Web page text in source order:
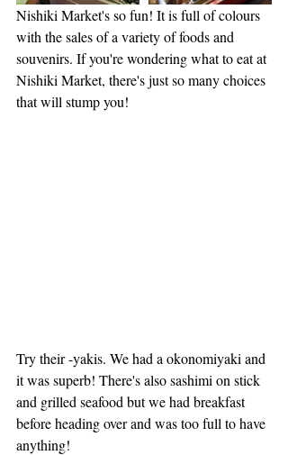
Nishiki Market's so fun! It is full of colours
with the sales of a variety of foods and
souvenirs. If you're wondering what to eat at
Nishiki Market, there's just so many choices
that will stump you!
Try their -yakis. We had a okonomiyaki and
it was superb! There's also sashimi on stick
and grilled seafood but we had breakfast
before heading over and was too full to have
anything!